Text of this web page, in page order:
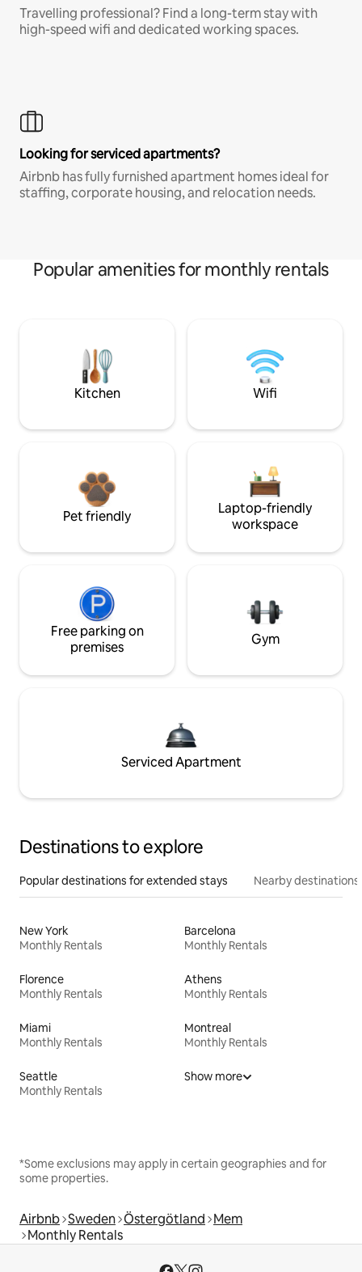
Travelling professional? Find a long-term stay with
high-speed wifi and dedicated working spaces.
Looking for serviced apartments?
Airbnb has fully furnished apartment homes ideal for
staffing, corporate housing, and relocation needs.
Popular amenities for monthly rentals
Kitchen Wifi
Pet friendly
Laptop-friendly
workspace
Free parking on
premises
Gym
Serviced Apartment
Destinations to explore
Popular destinations for extended stays Nearby destinations
New York
Monthly Rentals
Barcelona
Monthly Rentals
Florence
Monthly Rentals
Athens
Monthly Rentals
Miami
Monthly Rentals
Montreal
Monthly Rentals
Seattle
Monthly Rentals
Show more
*Some exclusions may apply in certain geographies and for
some properties.
Airbnb Sweden Östergötland Mem
Monthly Rentals